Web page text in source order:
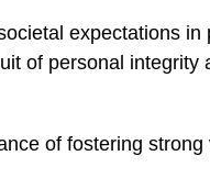
expectations in
of personal integrity
of fostering strong